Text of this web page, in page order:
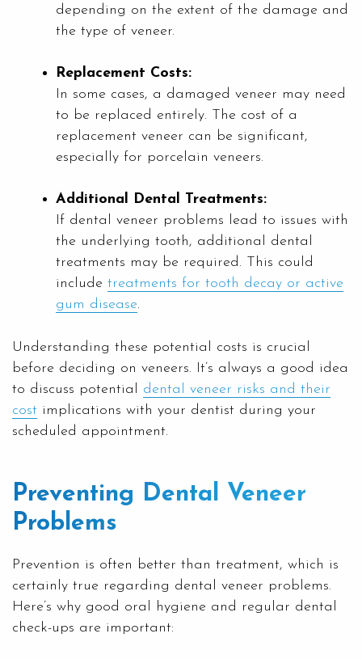
depending on the extent of the damage and
the type of veneer.
Replacement Costs:
In some cases, a damaged veneer may need
to be replaced entirely. The cost of a
replacement veneer can be significant,
especially for porcelain veneers.
Additional Dental Treatments:
If dental veneer problems lead to issues with
the underlying tooth, additional dental
treatments may be required. This could
include treatments for tooth decay or active
gum disease.
Understanding these potential costs is crucial
before deciding on veneers. It’s always a good idea
to discuss potential dental veneer risks and their
cost implications with your dentist during your
scheduled appointment.
Preventing Dental Veneer
Problems
Prevention is often better than treatment, which is
certainly true regarding dental veneer problems.
Here’s why good oral hygiene and regular dental
check-ups are important: